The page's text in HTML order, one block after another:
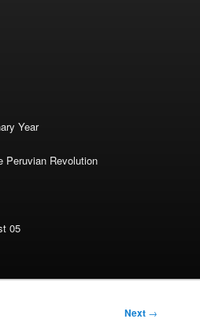
Year
Peruvian Revolution
05
Next →